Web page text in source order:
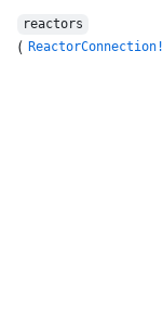
reactors
( ReactorConnection!